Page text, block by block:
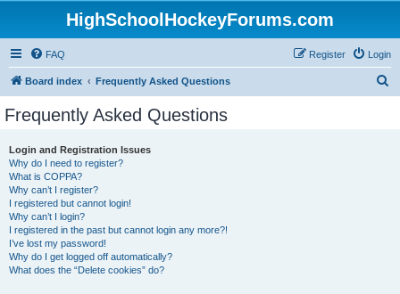
HighSchoolHockeyForums.com
FAQ Login
Register
Board index Frequently Asked Questions
Frequently Asked Questions
Login and Registration Issues
Why do I need to register?
What is COPPA?
Why can’t I register?
I registered but cannot login!
Why can’t I login?
I registered in the past but cannot login any more?!
I’ve lost my password!
Why do I get logged off automatically?
What does the “Delete cookies” do?